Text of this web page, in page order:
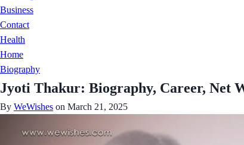
Business
Contact
Health
Home
Biography
Jyoti Thakur: Biography, Career, Net
By WeWishes on March 21, 2025